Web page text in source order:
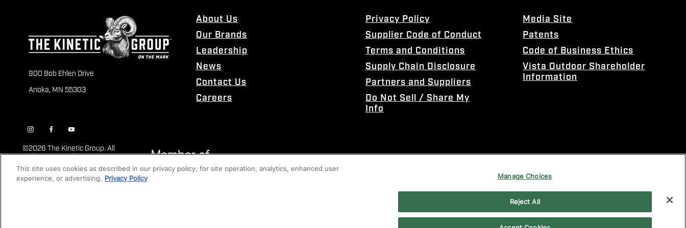
900 Bob Ehlen Drive
Anoka, MN 55303
About Us
Our Brands
Leadership
News
Contact Us
Careers
Privacy Policy
Supplier Code of Conduct
Terms and Conditions
Supply Chain Disclosure
Partners and Suppliers
Do Not Sell / Share My
Info
Media Site
Patents
Code of Business Ethics
Vista Outdoor Shareholder
Information
©2026 The Kinetic Group. All
Rights Reserved
This site uses cookies as described in our privacy policy, for site operation, analytics, enhanced user
experience, or advertising. Privacy Policy Manage Choices
Reject All